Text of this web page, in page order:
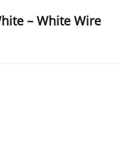
– White Wire